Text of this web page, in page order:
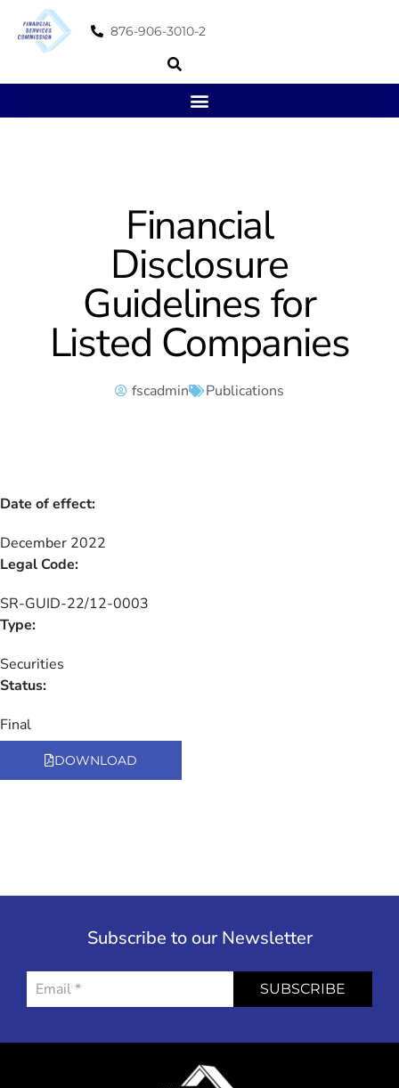
876-906-3010-2
Financial
Disclosure
Guidelines for
Listed Companies
fscadmin Publications
Date of effect:
December 2022
Legal Code:
SR-GUID-22/12-0003
Type:
Securities
Status:
Final
DOWNLOAD
Subscribe to our Newsletter
SUBSCRIBE